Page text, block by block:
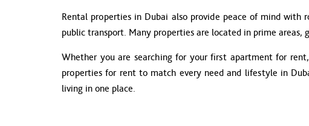
Rental properties in Dubai also provide peace of mind with
public transport. Many properties are located in prime
Whether you are searching for your first apartment for
properties for rent to match every need and lifestyle in
living in one place.